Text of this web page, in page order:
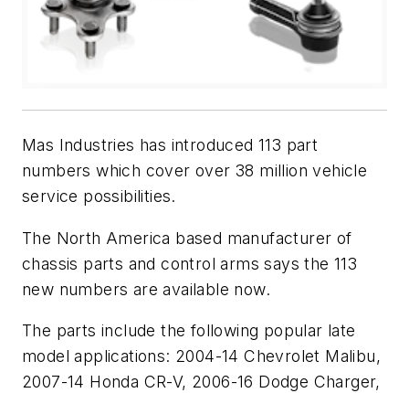
Mas Industries has introduced 113 part
numbers which cover over 38 million vehicle
service possibilities.
The North America based manufacturer of
chassis parts and control arms says the 113
new numbers are available now.
The parts include the following popular late
model applications: 2004-14 Chevrolet Malibu,
2007-14 Honda CR-V, 2006-16 Dodge Charger,